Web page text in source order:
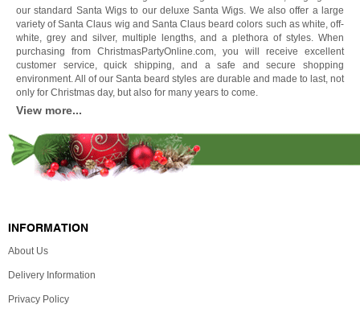
our standard Santa Wigs to our deluxe Santa Wigs. We also offer a large
variety of Santa Claus wig and Santa Claus beard colors such as white, off-
white, grey and silver, multiple lengths, and a plethora of styles. When
purchasing from ChristmasPartyOnline.com, you will receive excellent
customer service, quick shipping, and a safe and secure shopping
environment. All of our Santa beard styles are durable and made to last, not
only for Christmas day, but also for many years to come.
View more...
INFORMATION
About Us
Delivery Information
Privacy Policy